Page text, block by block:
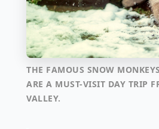
THE FAMOUS SNOW
ARE A MUST-VISIT DAY TRIP
VALLEY.